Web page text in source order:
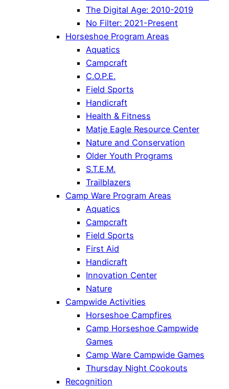
The Digital Age: 2010-2019
No Filter: 2021-Present
Horseshoe Program Areas
Aquatics
Campcraft
C.O.P.E.
Field Sports
Handicraft
Health & Fitness
Matje Eagle Resource Center
Nature and Conservation
Older Youth Programs
S.T.E.M.
Trailblazers
Camp Ware Program Areas
Aquatics
Campcraft
Field Sports
First Aid
Handicraft
Innovation Center
Nature
Campwide Activities
Horseshoe Campfires
Camp Horseshoe Campwide
Games
Camp Ware Campwide Games
Thursday Night Cookouts
Recognition